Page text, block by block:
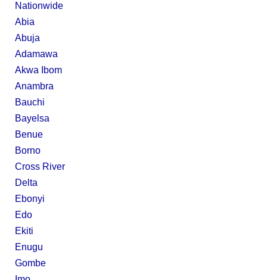
Nationwide
Abia
Abuja
Adamawa
Akwa Ibom
Anambra
Bauchi
Bayelsa
Benue
Borno
Cross River
Delta
Ebonyi
Edo
Ekiti
Enugu
Gombe